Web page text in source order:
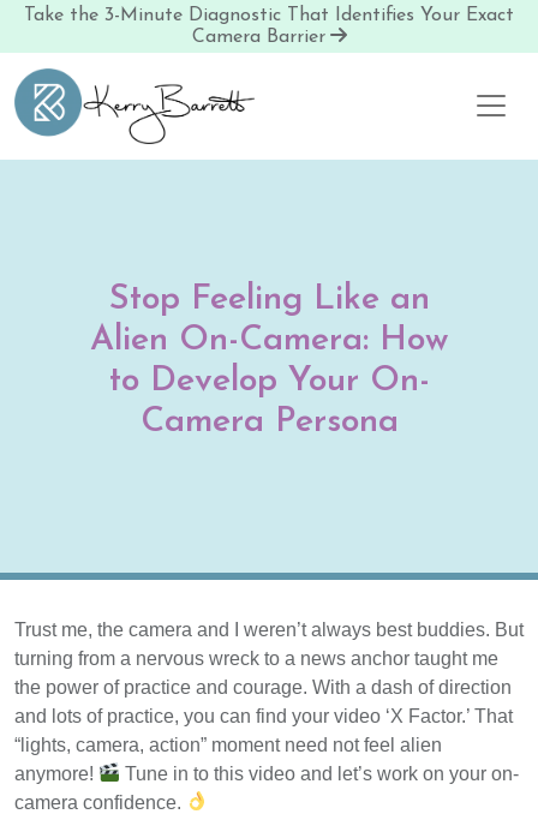
Take the 3-Minute Diagnostic That Identifies Your Exact
Camera Barrier
Skip to content
Stop Feeling Like an
Alien On-Camera: How
to Develop Your On-
Camera Persona
Trust me, the camera and I weren’t always best buddies. But
turning from a nervous wreck to a news anchor taught me
the power of practice and courage. With a dash of direction
and lots of practice, you can find your video ‘X Factor.’ That
“lights, camera, action” moment need not feel alien
anymore!
Tune in to this video and let’s work on your on-
camera confidence.